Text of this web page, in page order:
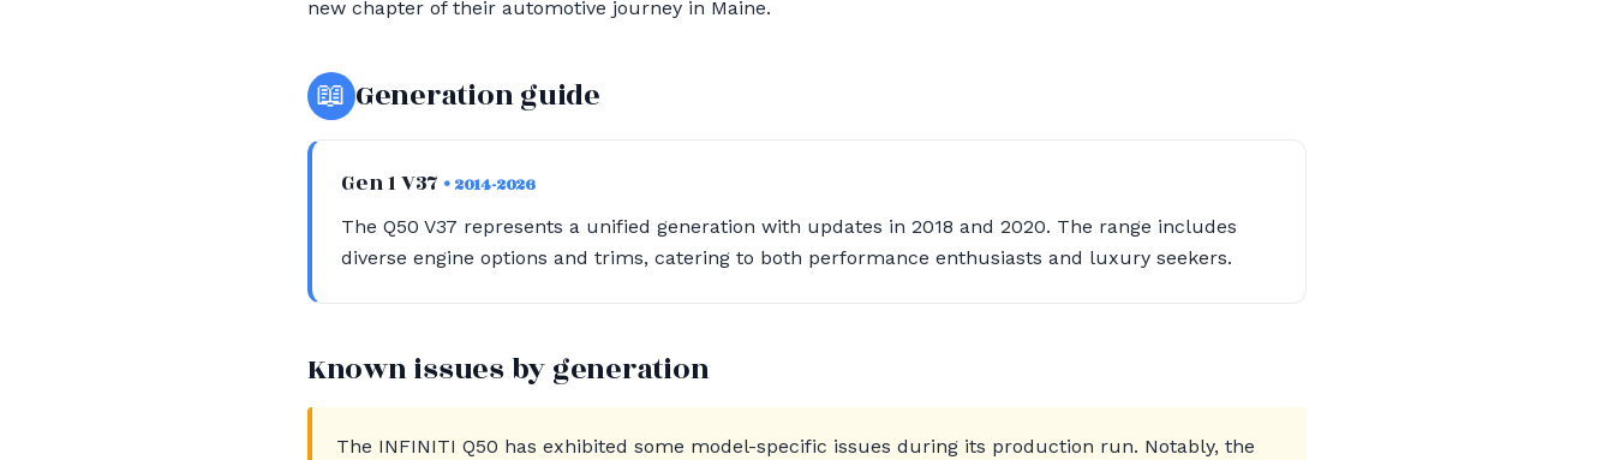
new chapter of their automotive journey in Maine.
📖 Generation guide
Gen 1 V37 • 2014-2026
The Q50 V37 represents a unified generation with updates in 2018 and 2020. The range includes
diverse engine options and trims, catering to both performance enthusiasts and luxury seekers.
Known issues by generation
The INFINITI Q50 has exhibited some model-specific issues during its production run. Notably, the